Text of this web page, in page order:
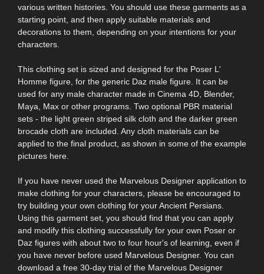
various written histories. You should use these garments as a
starting point, and then apply suitable materials and
decorations to them, depending on your intentions for your
characters.
This clothing set is sized and designed for the Poser L'
Homme figure, for the generic Daz male figure. It can be
used for any male character made in Cinema 4D, Blender,
Maya, Max or other programs. Two optional PBR material
sets - the light green striped silk cloth and the darker green
brocade cloth are included. Any cloth materials can be
applied to the final product, as shown in some of the example
pictures here.
If you have never used the Marvelous Designer application to
make clothing for your characters, please be encouraged to
try building your own clothing for your Ancient Persians.
Using this garment set, you should find that you can apply
and modify this clothing successfully for your own Poser or
Daz figures with about two to four hour's of learning, even if
you have never before used Marvelous Designer. You can
download a free 30-day trial of the Marvelous Designer